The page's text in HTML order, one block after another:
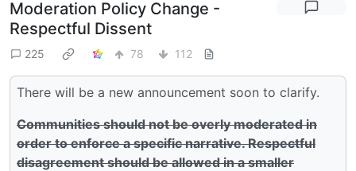
Moderation Policy Change -
Respectful Dissent
225 78 112
There will be a new announcement soon to clarify.
Communities should not be overly moderated in
order to enforce a specific narrative. Respectful
disagreement should be allowed in a smaller